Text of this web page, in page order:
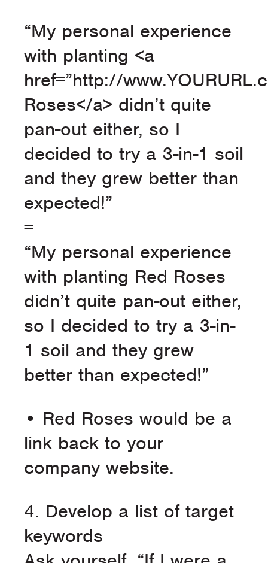
“My personal experience
with planting <a
href=”http://
Roses</a> didn’t quite
pan-out either, so I
decided to try a 3-in-1 soil
and they grew better than
expected!”
=
“My personal experience
with planting Red Roses
didn’t quite pan-out either,
so I decided to try a 3-in-
1 soil and they grew
better than expected!”
• Red Roses would be a
link back to your
company website.
4. Develop a list of target
keywords